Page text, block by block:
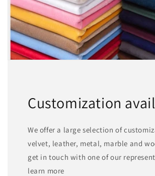
Customization
We offer a large selection of
velvet, leather, metal, marble and
get in touch with one of our
learn more